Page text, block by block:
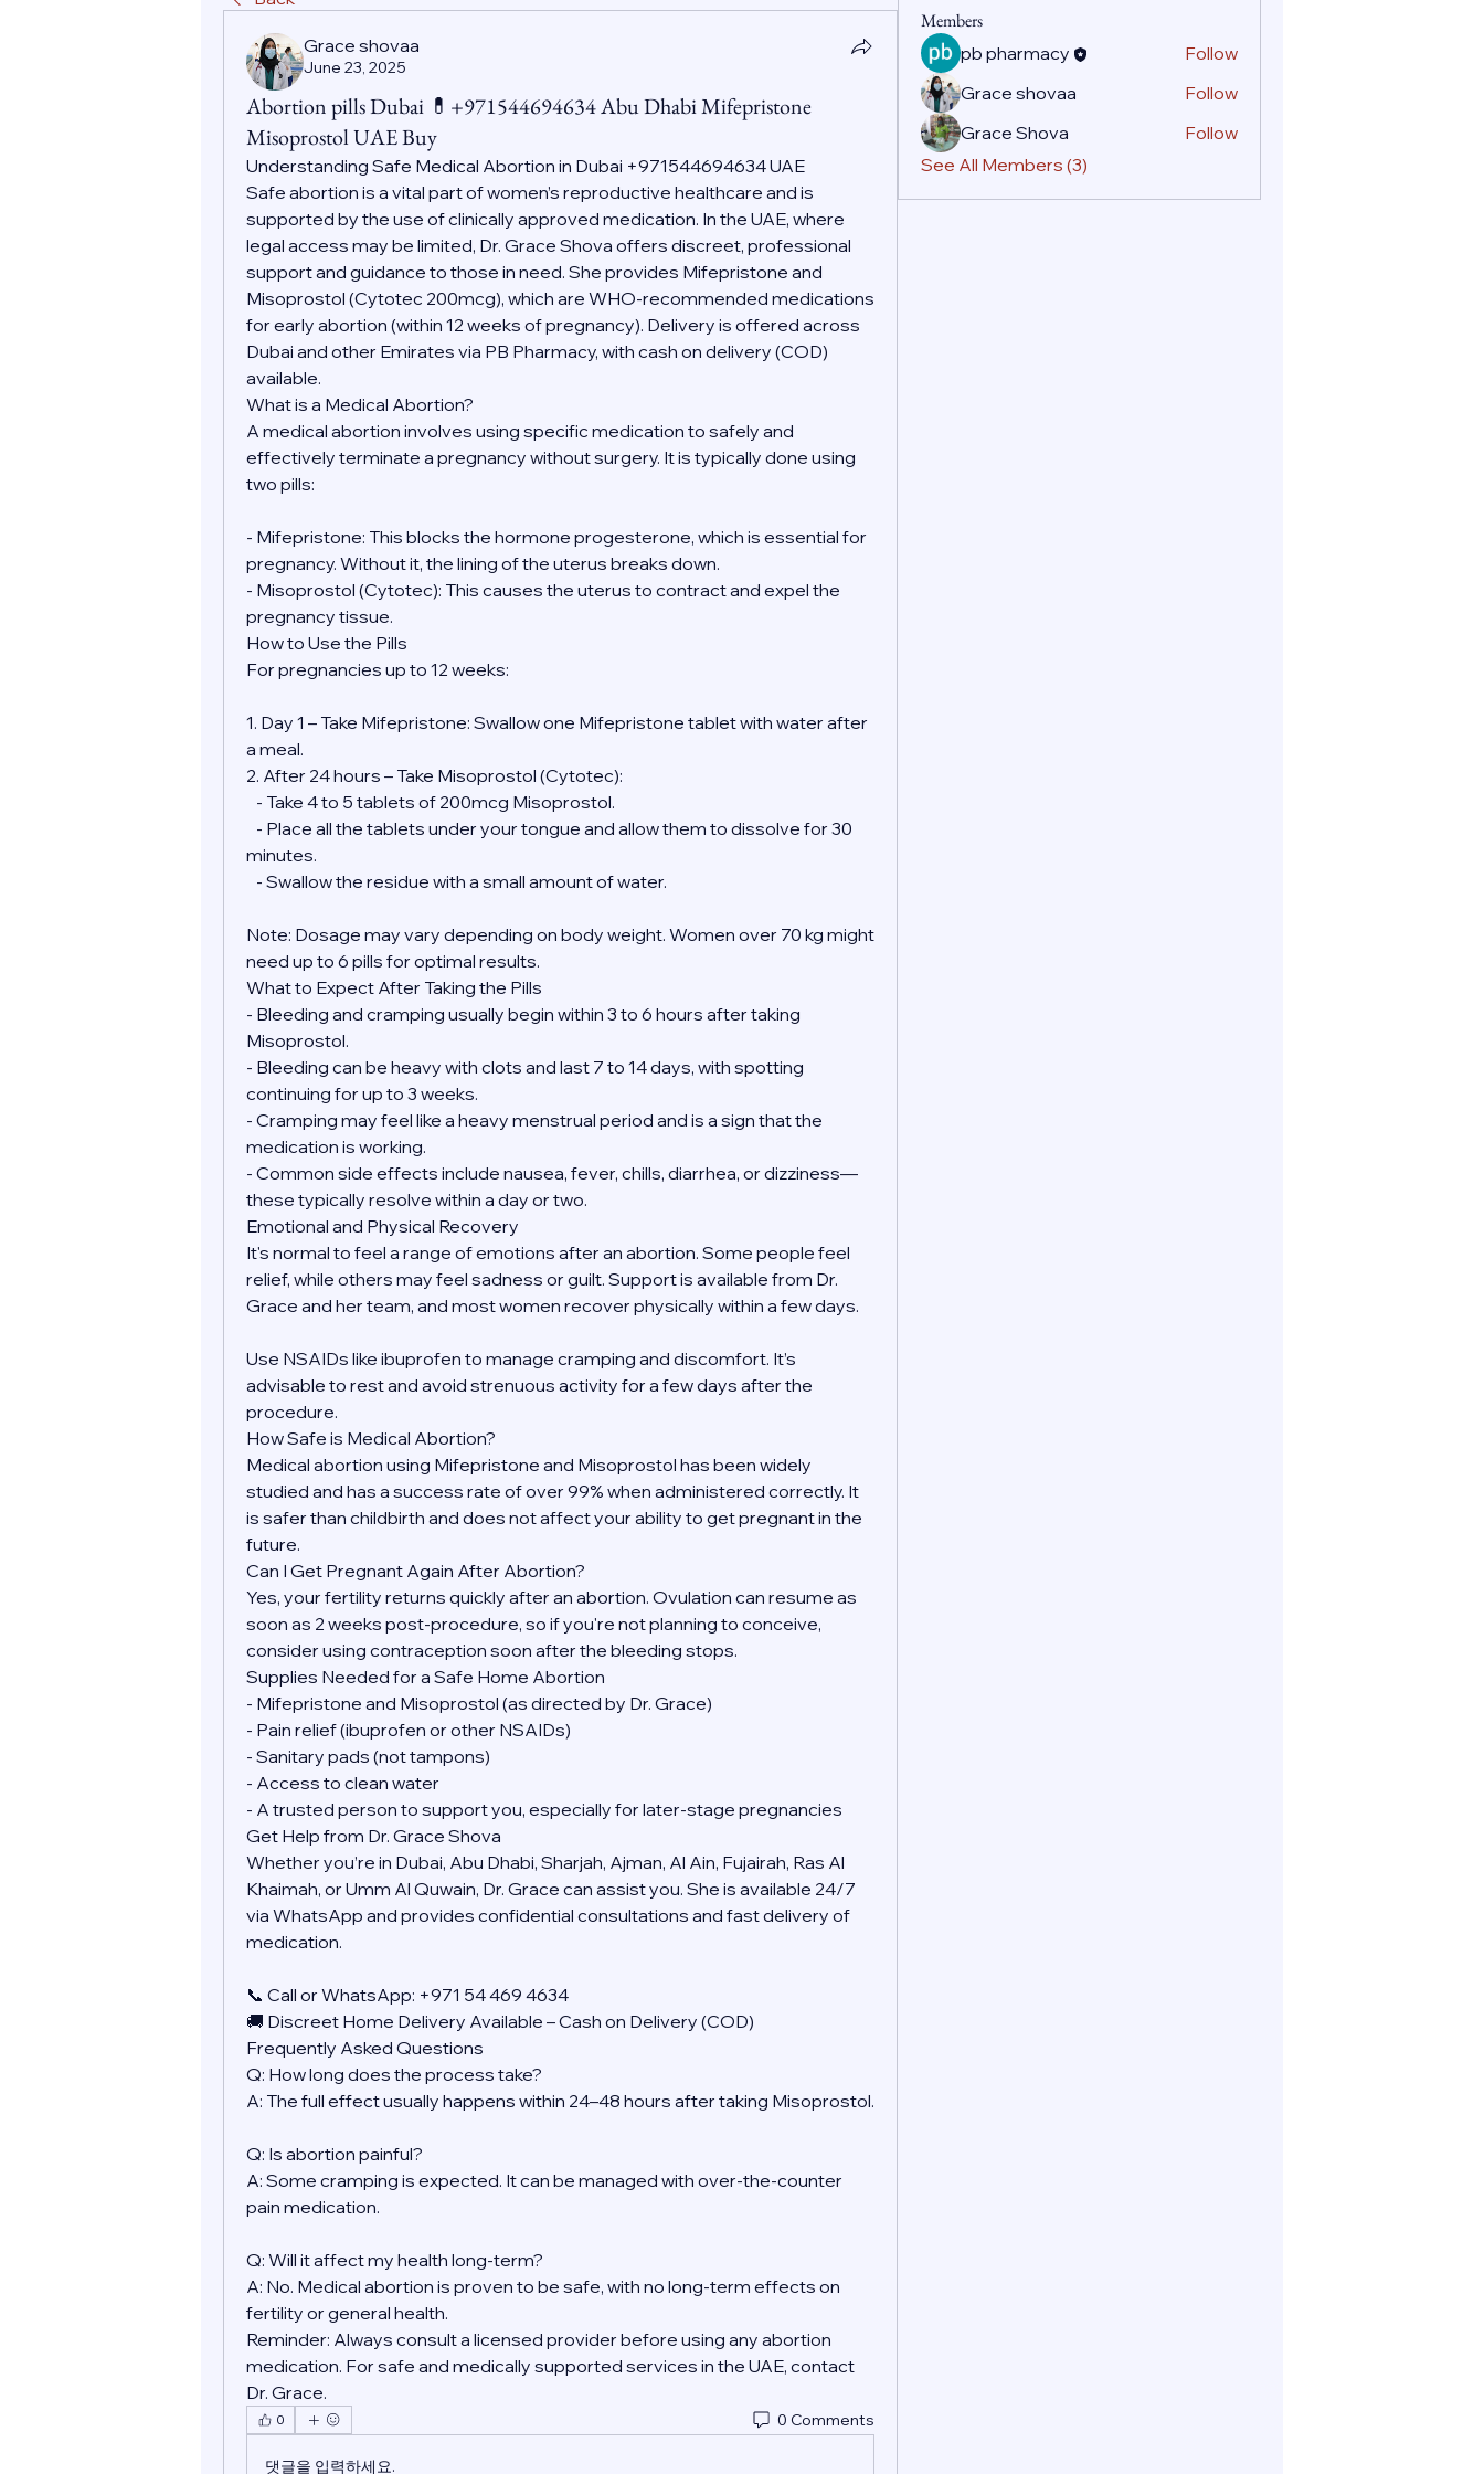
Grace shovaa
June 23, 2025
Abortion pills Dubai 💊+971544694634 Abu Dhabi Mifepristone
Misoprostol UAE Buy
Understanding Safe Medical Abortion in Dubai +971544694634 UAE
Safe abortion is a vital part of women’s reproductive healthcare and is
supported by the use of clinically approved medication. In the UAE, where
legal access may be limited, Dr. Grace Shova offers discreet, professional
support and guidance to those in need. She provides Mifepristone and
Misoprostol (Cytotec 200mcg), which are WHO-recommended medications
for early abortion (within 12 weeks of pregnancy). Delivery is offered across
Dubai and other Emirates via PB Pharmacy, with cash on delivery (COD)
available.
What is a Medical Abortion?
A medical abortion involves using specific medication to safely and
effectively terminate a pregnancy without surgery. It is typically done using
two pills:
- Mifepristone: This blocks the hormone progesterone, which is essential for
pregnancy. Without it, the lining of the uterus breaks down.
- Misoprostol (Cytotec): This causes the uterus to contract and expel the
pregnancy tissue.
How to Use the Pills
For pregnancies up to 12 weeks:
1. Day 1 – Take Mifepristone: Swallow one Mifepristone tablet with water after
a meal.
2. After 24 hours – Take Misoprostol (Cytotec):
   - Take 4 to 5 tablets of 200mcg Misoprostol.
minutes.
   - Swallow the residue with a small amount of water.
Note: Dosage may vary depending on body weight. Women over 70 kg might
need up to 6 pills for optimal results.
What to Expect After Taking the Pills
- Bleeding and cramping usually begin within 3 to 6 hours after taking
Misoprostol.
- Bleeding can be heavy with clots and last 7 to 14 days, with spotting
continuing for up to 3 weeks.
- Cramping may feel like a heavy menstrual period and is a sign that the
medication is working.
- Common side effects include nausea, fever, chills, diarrhea, or dizziness—
these typically resolve within a day or two.
Emotional and Physical Recovery
It's normal to feel a range of emotions after an abortion. Some people feel
relief, while others may feel sadness or guilt. Support is available from Dr.
Grace and her team, and most women recover physically within a few days.
Use NSAIDs like ibuprofen to manage cramping and discomfort. It’s
advisable to rest and avoid strenuous activity for a few days after the
procedure.
How Safe is Medical Abortion?
Medical abortion using Mifepristone and Misoprostol has been widely
studied and has a success rate of over 99% when administered correctly. It
is safer than childbirth and does not affect your ability to get pregnant in the
future.
Can I Get Pregnant Again After Abortion?
Yes, your fertility returns quickly after an abortion. Ovulation can resume as
soon as 2 weeks post-procedure, so if you're not planning to conceive,
consider using contraception soon after the bleeding stops.
Supplies Needed for a Safe Home Abortion
- Mifepristone and Misoprostol (as directed by Dr. Grace)
- Pain relief (ibuprofen or other NSAIDs)
- Sanitary pads (not tampons)
- Access to clean water
- A trusted person to support you, especially for later-stage pregnancies
Get Help from Dr. Grace Shova
Whether you’re in Dubai, Abu Dhabi, Sharjah, Ajman, Al Ain, Fujairah, Ras Al
Khaimah, or Umm Al Quwain, Dr. Grace can assist you. She is available 24/7
via WhatsApp and provides confidential consultations and fast delivery of
medication.
📞 Call or WhatsApp: +971 54 469 4634
🚚 Discreet Home Delivery Available – Cash on Delivery (COD)
Frequently Asked Questions
Q: How long does the process take?
A: The full effect usually happens within 24–48 hours after taking Misoprostol.
Q: Is abortion painful?
A: Some cramping is expected. It can be managed with over-the-counter
pain medication.
Q: Will it affect my health long-term?
A: No. Medical abortion is proven to be safe, with no long-term effects on
fertility or general health.
Reminder: Always consult a licensed provider before using any abortion
medication. For safe and medically supported services in the UAE, contact
Dr. Grace.
0 0 Comments
댓글을 입력하세요.
Members
pb pharmacy
Follow
Grace shovaa
Follow
Grace Shova
Follow
See All Members (3)